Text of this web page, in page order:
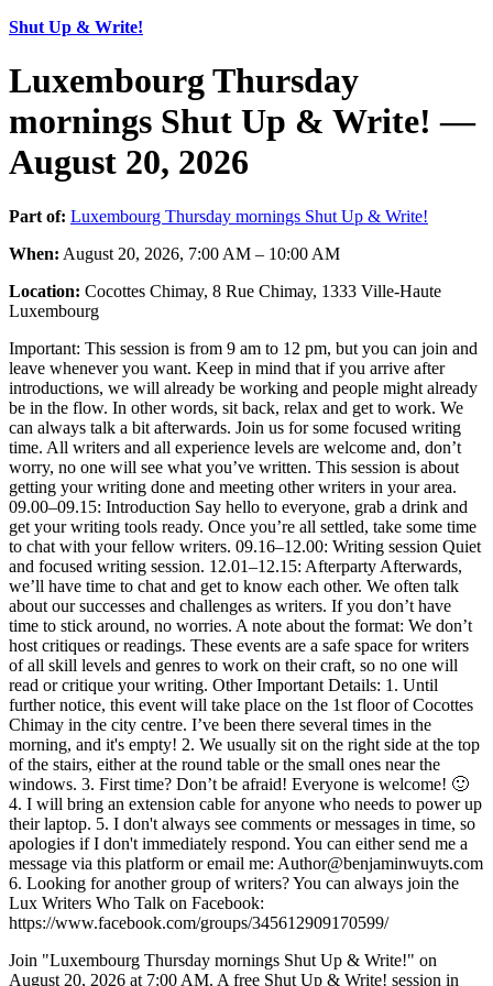
Shut Up & Write!
Luxembourg Thursday
mornings Shut Up & Write! —
August 20, 2026
Part of: Luxembourg Thursday mornings Shut Up & Write!
When: August 20, 2026, 7:00 AM – 10:00 AM
Location: Cocottes Chimay, 8 Rue Chimay, 1333 Ville-Haute
Luxembourg
Important: This session is from 9 am to 12 pm, but you can join and
leave whenever you want. Keep in mind that if you arrive after
introductions, we will already be working and people might already
be in the flow. In other words, sit back, relax and get to work. We
can always talk a bit afterwards. Join us for some focused writing
time. All writers and all experience levels are welcome and, don’t
worry, no one will see what you’ve written. This session is about
getting your writing done and meeting other writers in your area.
09.00–09.15: Introduction Say hello to everyone, grab a drink and
get your writing tools ready. Once you’re all settled, take some time
to chat with your fellow writers. 09.16–12.00: Writing session Quiet
and focused writing session. 12.01–12.15: Afterparty Afterwards,
we’ll have time to chat and get to know each other. We often talk
about our successes and challenges as writers. If you don’t have
time to stick around, no worries. A note about the format: We don’t
host critiques or readings. These events are a safe space for writers
of all skill levels and genres to work on their craft, so no one will
read or critique your writing. Other Important Details: 1. Until
further notice, this event will take place on the 1st floor of Cocottes
Chimay in the city centre. I’ve been there several times in the
morning, and it's empty! 2. We usually sit on the right side at the top
of the stairs, either at the round table or the small ones near the
windows. 3. First time? Don’t be afraid! Everyone is welcome! 🙂
4. I will bring an extension cable for anyone who needs to power up
their laptop. 5. I don't always see comments or messages in time, so
apologies if I don't immediately respond. You can either send me a
message via this platform or email me: Author@benjaminwuyts.com
6. Looking for another group of writers? You can always join the
Lux Writers Who Talk on Facebook:
https://www.facebook.com/groups/345612909170599/
Join "Luxembourg Thursday mornings Shut Up & Write!" on
August 20, 2026 at 7:00 AM. A free Shut Up & Write! session in